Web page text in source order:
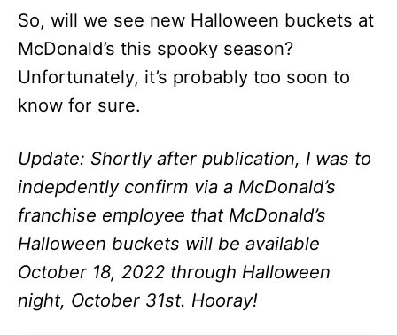
So, will we see new Halloween buckets at
McDonald’s this spooky season?
Unfortunately, it’s probably too soon to
know for sure.
Update: Shortly after publication, I was to
indepdently confirm via a McDonald’s
franchise employee that McDonald’s
Halloween buckets will be available
October 18, 2022 through Halloween
night, October 31st. Hooray!